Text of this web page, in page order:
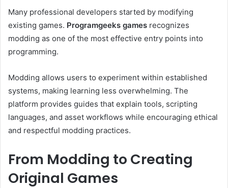
Many professional developers started by modifying
existing games. Programgeeks games recognizes
modding as one of the most effective entry points into
programming.
Modding allows users to experiment within established
systems, making learning less overwhelming. The
platform provides guides that explain tools, scripting
languages, and asset workflows while encouraging ethical
and respectful modding practices.
From Modding to Creating
Original Games